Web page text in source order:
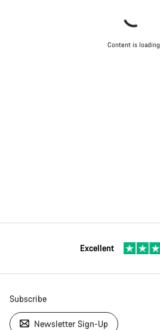
Content is loading
Excellent
Subscribe
Newsletter Sign-Up